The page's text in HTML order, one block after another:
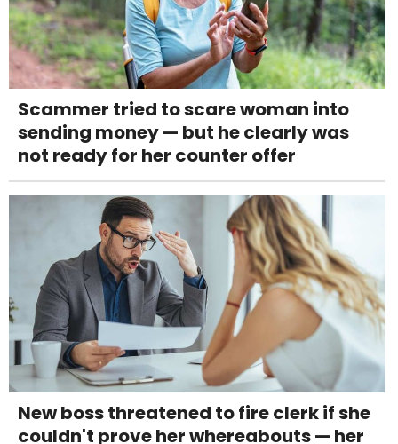
Scammer tried to scare woman into
sending money — but he clearly was
not ready for her counter offer
New boss threatened to fire clerk if she
couldn't prove her whereabouts — her